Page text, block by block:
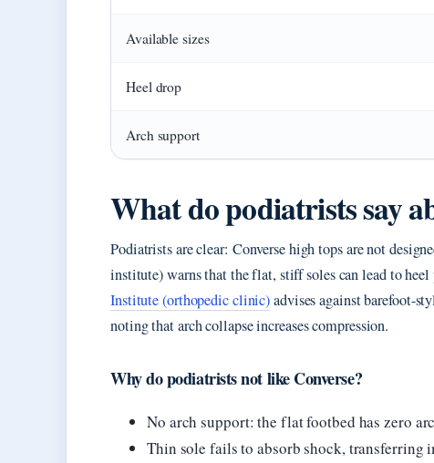
Available sizes
Heel drop
Arch support
What do podiatrists say
Podiatrists are clear: Converse high tops are not
institute) warns that the flat, stiff soles can lead to
Institute (orthopedic clinic)advises against barefoot-
noting that arch collapse increases compression.
Why do podiatrists not like Converse?
No arch support: the flat footbed has zero
Thin sole fails to absorb shock, transferring